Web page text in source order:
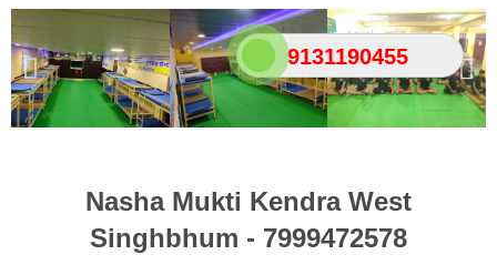
9131190455
Nasha Mukti Kendra West
Singhbhum - 7999472578